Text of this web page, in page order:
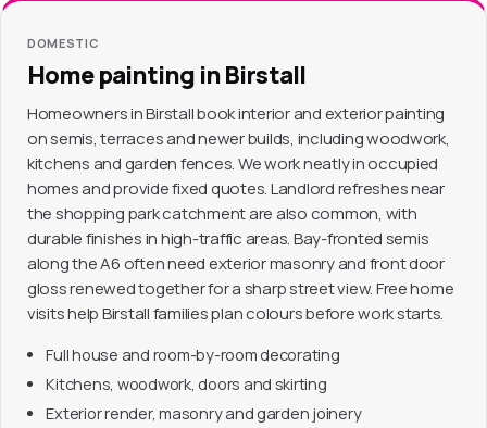
DOMESTIC
Home painting in Birstall
Homeowners in Birstall book interior and exterior painting
on semis, terraces and newer builds, including woodwork,
kitchens and garden fences. We work neatly in occupied
homes and provide fixed quotes. Landlord refreshes near
the shopping park catchment are also common, with
durable finishes in high-traffic areas. Bay-fronted semis
along the A6 often need exterior masonry and front door
gloss renewed together for a sharp street view. Free home
visits help Birstall families plan colours before work starts.
Full house and room-by-room decorating
Kitchens, woodwork, doors and skirting
Exterior render, masonry and garden joinery